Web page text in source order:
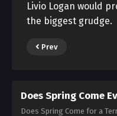
Livio Logan would
the biggest grudge.
Prev
Does Spring Come
Does Spring Come for a